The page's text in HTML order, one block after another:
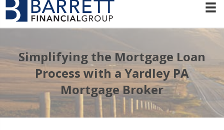
Simplifying the Mortgage Loan
Process with a Yardley PA
Mortgage Broker